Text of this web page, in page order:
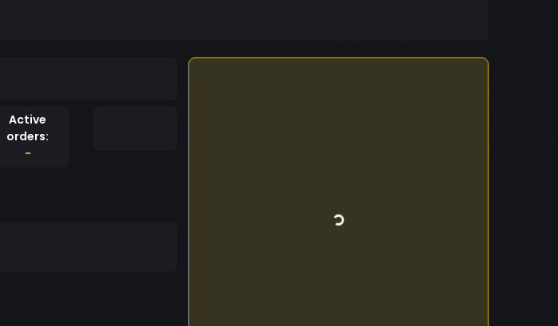
Active
orders:
-